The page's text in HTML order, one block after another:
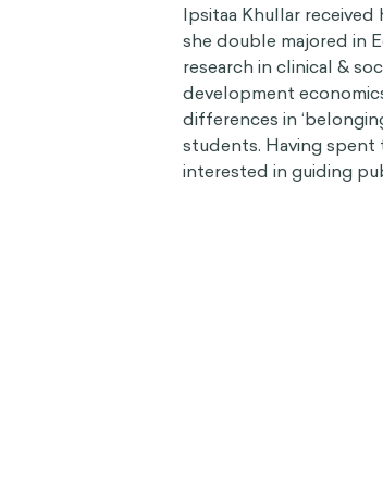
Ipsitaa Khullar received
she double majored in
research in clinical &
development
differences in
students. Having spent
interested in guiding